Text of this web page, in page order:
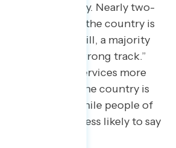
more broadly. Nearly two-
Christians say the country is
direction.” Still, a majority
is “off on the wrong track.”
religious services more
likely to say the country is
direction,” while people of
Christians are less likely to say